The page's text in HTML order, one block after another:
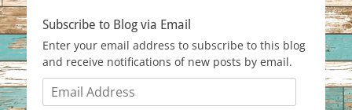
Subscribe to Blog via Email
Enter your email address to subscribe to this blog
and receive notifications of new posts by email.
Email
Address